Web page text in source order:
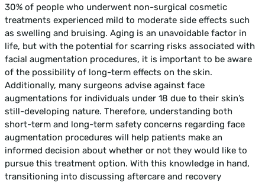
30% of people who underwent non-surgical cosmetic
treatments experienced mild to moderate side effects such
as swelling and bruising. Aging is an unavoidable factor in
life, but with the potential for scarring risks associated with
facial augmentation procedures, it is important to be aware
of the possibility of long-term effects on the skin.
Additionally, many surgeons advise against face
augmentations for individuals under 18 due to their skin’s
still-developing nature. Therefore, understanding both
short-term and long-term safety concerns regarding face
augmentation procedures will help patients make an
informed decision about whether or not they would like to
pursue this treatment option. With this knowledge in hand,
transitioning into discussing aftercare and recovery